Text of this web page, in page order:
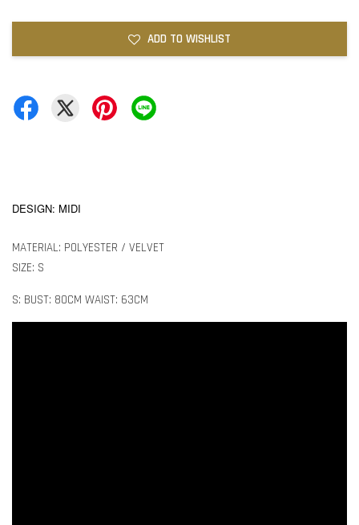
ADD TO WISHLIST
DESIGN: MIDI
MATERIAL: POLYESTER / VELVET
SIZE: S
S: BUST: 80CM WAIST: 63CM